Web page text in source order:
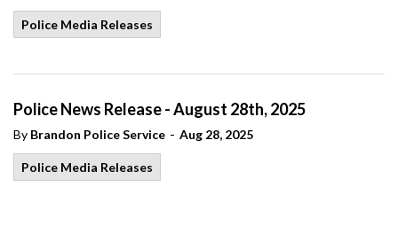
Police Media Releases
Police News Release - August 28th, 2025
By Brandon Police Service - Aug 28, 2025
Police Media Releases